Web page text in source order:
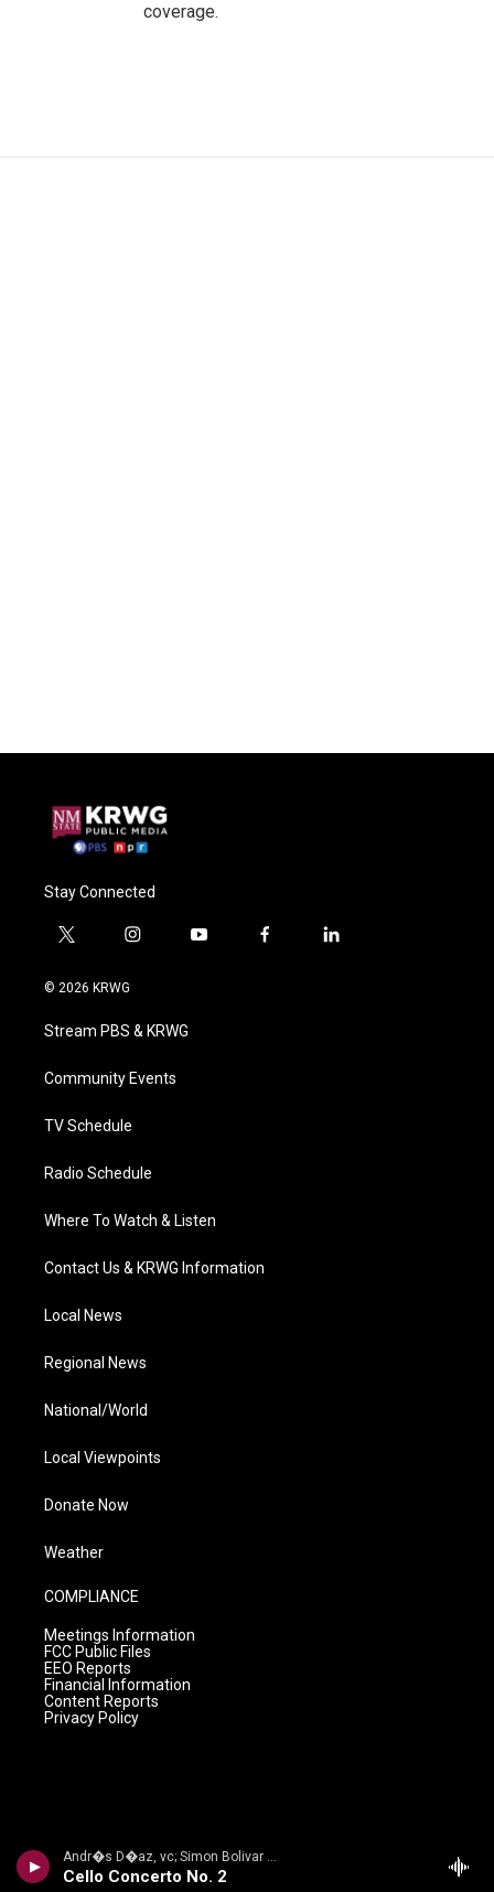
Andr�s D�az, vc; Simon Bolivar Sym Orch/Enrique Arturo Diemecke - VILLA-LOBOS, H.: Symphony No. 4, Victoria / Cello Concerto No. 2 / Amazonas
Cello Concerto No. 2
coverage.
Stay Connected
t
i
t
e
i
a
g
a
y
f
l
© 2026 KRWG
Stream PBS & KRWG
Community Events
TV Schedule
Radio Schedule
Where To Watch & Listen
Contact Us & KRWG Information
Local News
Regional News
National/World
Local Viewpoints
Donate Now
Weather
COMPLIANCE
Meetings Information
FCC Public Files
EEO Reports
Financial Information
Content Reports
Privacy Policy